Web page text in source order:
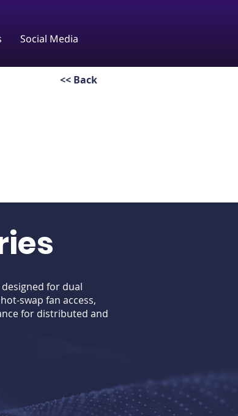
Social Media
<< Back
for dual
swap fan access,
for distributed and